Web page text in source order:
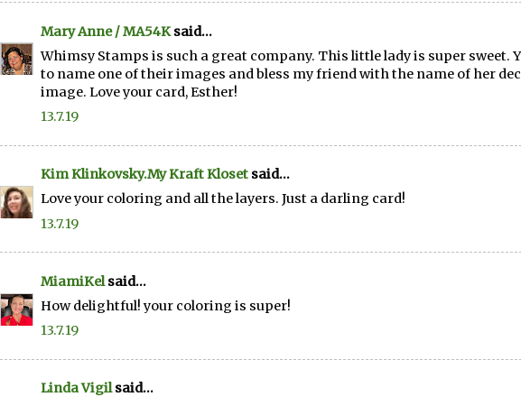
Mary Anne / MA54K said...
Whimsy Stamps is such a great company. This little lady is super sweet.
to name one of their images and bless my friend with the name of her
image. Love your card, Esther!
13.7.19
Kim Klinkovsky.My Kraft Kloset said...
Love your coloring and all the layers. Just a darling card!
13.7.19
MiamiKelsaid...
How delightful! your coloring is super!
13.7.19
Linda Vigilsaid...